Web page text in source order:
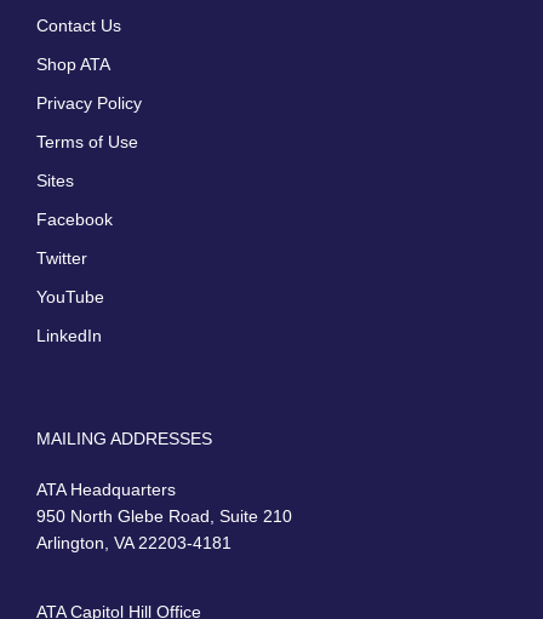
Contact Us
Shop ATA
Privacy Policy
Terms of Use
Sites
Facebook
Twitter
YouTube
LinkedIn
MAILING ADDRESSES
ATA Headquarters
950 North Glebe Road, Suite 210
Arlington, VA 22203-4181
ATA Capitol Hill Office